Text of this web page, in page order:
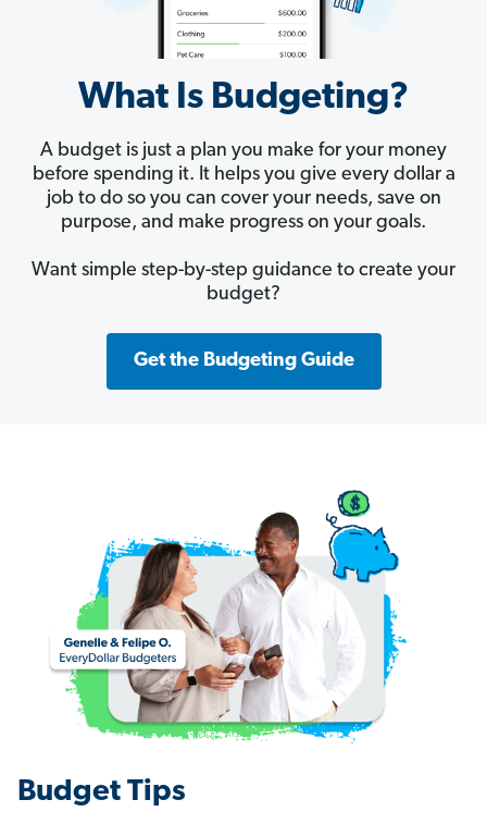
What Is Budgeting?
A budget is just a plan you make for your money
before spending it. It helps you give every dollar a
job to do so you can cover your needs, save on
purpose, and make progress on your goals.
Want simple step-by-step guidance to create your
budget?
Get the Budgeting Guide
Budget Tips